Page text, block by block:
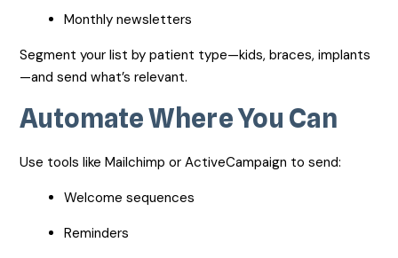
Monthly newsletters
Segment your list by patient type—kids, braces, implants
—and send what’s relevant.
Automate Where You Can
Use tools like Mailchimp or ActiveCampaign to send:
Welcome sequences
Reminders